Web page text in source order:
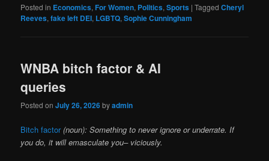
Posted in Economics,For Women, Politics,Sports |Tagged Cheryl
Reeves,fake left DEI, LGBTQ,Sophie Cunningham
WNBA bitch factor & AI
queries
Posted onJuly 26, 2026byadmin
Bitch factor (noun): Something to never ignore or underrate. If
you do, it will emasculate you– viciously.